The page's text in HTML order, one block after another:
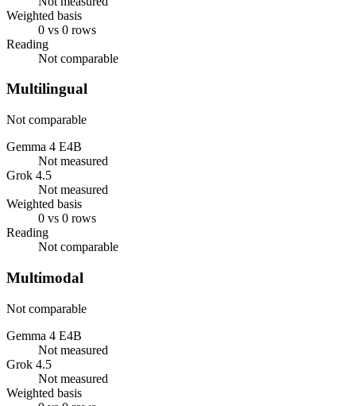
Weighted basis
0 vs 0 rows
Reading
Not comparable
Multilingual
Not comparable
Gemma 4 E4B
Not measured
Grok 4.5
Not measured
Weighted basis
0 vs 0 rows
Reading
Not comparable
Multimodal
Not comparable
Gemma 4 E4B
Not measured
Grok 4.5
Not measured
Weighted basis